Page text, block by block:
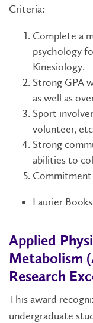
Criteria:
Complete a
psychology
Kinesiology.
Strong GPA
as well as
Sport
volunteer,
Strong
abilities to
Laurier
Applied
Metabolism
Research
This award
undergraduate